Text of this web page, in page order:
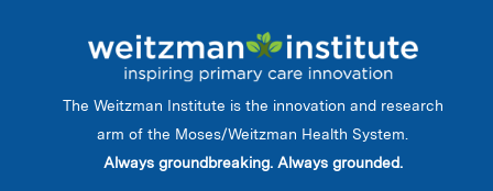
The Weitzman Institute is the innovation and research
arm of the Moses/Weitzman Health System.
Always groundbreaking. Always grounded.